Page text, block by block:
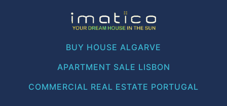
BUY HOUSE ALGARVE
APARTMENT SALE LISBON
COMMERCIAL REAL ESTATE PORTUGAL